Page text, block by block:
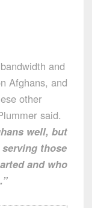
and
Afghans, and
other
said.
well, but
those
and who